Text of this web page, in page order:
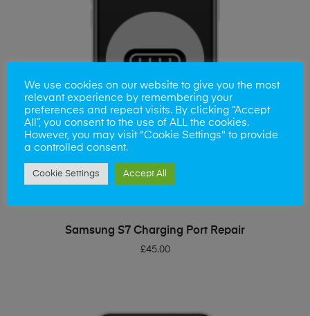
ADD TO BASKET
Samsung S7 Charging Port Repair
£45.00
We use cookies on our website to give you the most
relevant experience by remembering your
preferences and repeat visits. By clicking “Accept
All”, you consent to the use of ALL the cookies.
However, you may visit "Cookie Settings" to provide
a controlled consent.
Cookie Settings Accept All